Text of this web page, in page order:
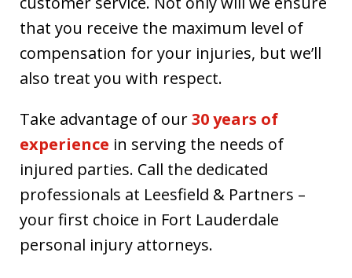
that you receive the maximum level of
compensation for your injuries, but we’ll
also treat you with respect.
Take advantage of our30 years of
experience in serving the needs of
injured parties. Call the dedicated
professionals at Leesfield & Partners –
your first choice in Fort Lauderdale
personal injury attorneys.